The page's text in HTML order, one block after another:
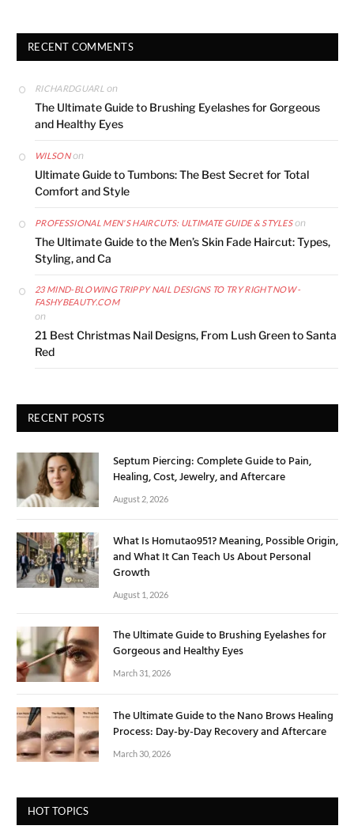
RECENT COMMENTS
RICHARDGUARL on
The Ultimate Guide to Brushing Eyelashes for Gorgeous
and Healthy Eyes
WILSONon
Ultimate Guide to Tumbons: The Best Secret for Total
Comfort and Style
PROFESSIONAL MEN'S HAIRCUTS: ULTIMATE GUIDE & STYLESon
The Ultimate Guide to the Men’s Skin Fade Haircut: Types,
Styling, and Ca
23 MIND-BLOWING TRIPPY NAIL DESIGNS TO TRY RIGHT NOW -
FASHYBEAUTY.COM
on
21 Best Christmas Nail Designs, From Lush Green to Santa
Red
RECENT POSTS
Septum Piercing: Complete Guide to Pain,
Healing, Cost, Jewelry, and Aftercare
August 2, 2026
What Is Homutao951? Meaning, Possible Origin,
and What It Can Teach Us About Personal
Growth
August 1, 2026
The Ultimate Guide to Brushing Eyelashes for
Gorgeous and Healthy Eyes
March 31, 2026
The Ultimate Guide to the Nano Brows Healing
Process: Day-by-Day Recovery and Aftercare
March 30, 2026
HOT TOPICS